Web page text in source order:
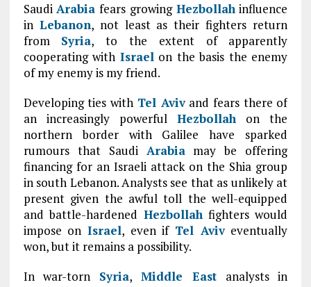
SaudiArabia fears growing Hezbollahinfluence
in Lebanon, not least as their fighters return
from Syria, to the extent of apparently
cooperating with Israelon the basis the enemy
of my enemy is my friend.
Developing ties with Tel Avivand fears there of
an increasingly powerfulHezbollah on the
northern border with Galilee have sparked
rumours that Saudi Arabiamay be offering
financing for an Israeli attack on the Shia group
in south Lebanon. Analysts see that as unlikely at
present given the awful toll the well-equipped
and battle-hardened Hezbollahfighters would
impose on Israel, even if Tel Aviveventually
won, but it remains a possibility.
In war-torn Syria,Middle Eastanalysts in